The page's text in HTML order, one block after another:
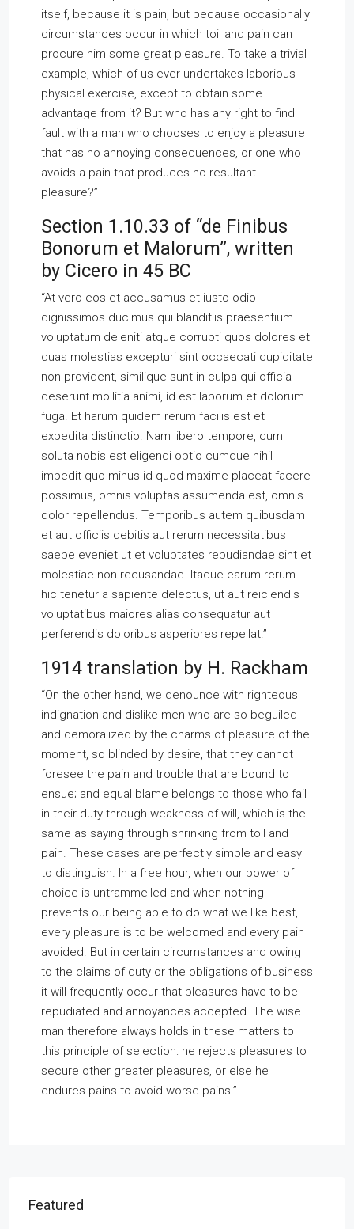
itself, because it is pain, but because occasionally
circumstances occur in which toil and pain can
procure him some great pleasure. To take a trivial
example, which of us ever undertakes laborious
physical exercise, except to obtain some
advantage from it? But who has any right to find
fault with a man who chooses to enjoy a pleasure
that has no annoying consequences, or one who
avoids a pain that produces no resultant
pleasure?”
Section 1.10.33 of “de Finibus
Bonorum et Malorum”, written
by Cicero in 45 BC
“At vero eos et accusamus et iusto odio
dignissimos ducimus qui blanditiis praesentium
voluptatum deleniti atque corrupti quos dolores et
quas molestias excepturi sint occaecati cupiditate
non provident, similique sunt in culpa qui officia
deserunt mollitia animi, id est laborum et dolorum
fuga. Et harum quidem rerum facilis est et
expedita distinctio. Nam libero tempore, cum
soluta nobis est eligendi optio cumque nihil
impedit quo minus id quod maxime placeat facere
possimus, omnis voluptas assumenda est, omnis
dolor repellendus. Temporibus autem quibusdam
et aut officiis debitis aut rerum necessitatibus
saepe eveniet ut et voluptates repudiandae sint et
molestiae non recusandae. Itaque earum rerum
hic tenetur a sapiente delectus, ut aut reiciendis
voluptatibus maiores alias consequatur aut
perferendis doloribus asperiores repellat.”
1914 translation by H. Rackham
“On the other hand, we denounce with righteous
indignation and dislike men who are so beguiled
and demoralized by the charms of pleasure of the
moment, so blinded by desire, that they cannot
foresee the pain and trouble that are bound to
ensue; and equal blame belongs to those who fail
in their duty through weakness of will, which is the
same as saying through shrinking from toil and
pain. These cases are perfectly simple and easy
to distinguish. In a free hour, when our power of
choice is untrammelled and when nothing
prevents our being able to do what we like best,
every pleasure is to be welcomed and every pain
avoided. But in certain circumstances and owing
to the claims of duty or the obligations of business
it will frequently occur that pleasures have to be
repudiated and annoyances accepted. The wise
man therefore always holds in these matters to
this principle of selection: he rejects pleasures to
secure other greater pleasures, or else he
endures pains to avoid worse pains.”
Featured